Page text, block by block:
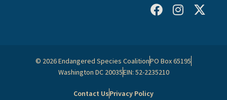
© 2026 Endangered Species CoalitionPO Box 65195
Washington DC 20035EIN: 52-2235210
Contact UsPrivacy Policy